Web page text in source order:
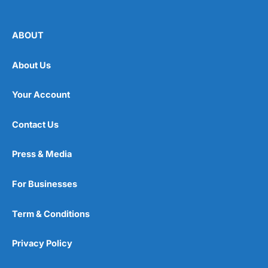
ABOUT
About Us
Your Account
Contact Us
Press & Media
For Businesses
Term & Conditions
Privacy Policy